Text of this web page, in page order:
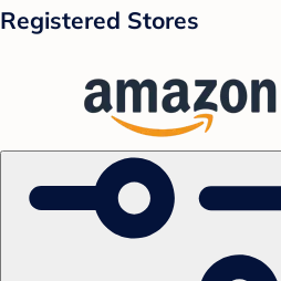
Registered Stores